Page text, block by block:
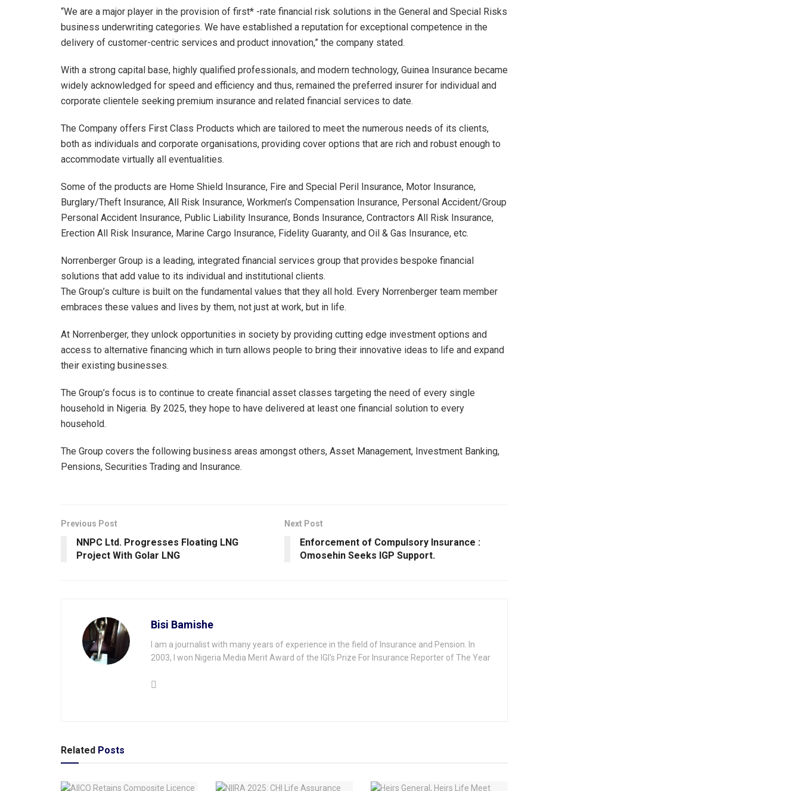
“We are a major player in the provision of first* -rate financial risk solutions in the General and Special Risks
business underwriting categories. We have established a reputation for exceptional competence in the
delivery of customer-centric services and product innovation,” the company stated.
With a strong capital base, highly qualified professionals, and modern technology, Guinea Insurance became
widely acknowledged for speed and efficiency and thus, remained the preferred insurer for individual and
corporate clientele seeking premium insurance and related financial services to date.
The Company offers First Class Products which are tailored to meet the numerous needs of its clients,
both as individuals and corporate organisations, providing cover options that are rich and robust enough to
accommodate virtually all eventualities.
Some of the products are Home Shield Insurance, Fire and Special Peril Insurance, Motor Insurance,
Burglary/Theft Insurance, All Risk Insurance, Workmen’s Compensation Insurance, Personal Accident/Group
Personal Accident Insurance, Public Liability Insurance, Bonds Insurance, Contractors All Risk Insurance,
Erection All Risk Insurance, Marine Cargo Insurance, Fidelity Guaranty, and Oil & Gas Insurance, etc.
Norrenberger Group is a leading, integrated financial services group that provides bespoke financial
solutions that add value to its individual and institutional clients.
The Group’s culture is built on the fundamental values that they all hold. Every Norrenberger team member
embraces these values and lives by them, not just at work, but in life.
At Norrenberger, they unlock opportunities in society by providing cutting edge investment options and
access to alternative financing which in turn allows people to bring their innovative ideas to life and expand
their existing businesses.
The Group’s focus is to continue to create financial asset classes targeting the need of every single
household in Nigeria. By 2025, they hope to have delivered at least one financial solution to every
household.
The Group covers the following business areas amongst others, Asset Management, Investment Banking,
Pensions, Securities Trading and Insurance.
Previous Post
NNPC Ltd. Progresses Floating LNG
Project With Golar LNG
Next Post
Enforcement of Compulsory lnsurance :
Omosehin Seeks IGP Support.
Bisi Bamishe
I am a journalist with many years of experience in the field of Insurance and Pension. In
2003, I won Nigeria Media Merit Award of the IGI's Prize For Insurance Reporter of The Year
Related Posts